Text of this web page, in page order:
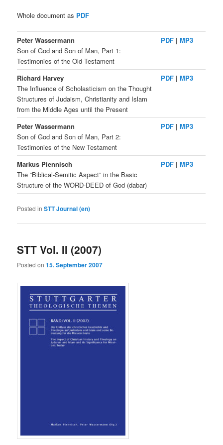
Whole document as PDF
Peter Wassermann
Son of God and Son of Man, Part 1:
Testimonies of the Old Testament
PDF |MP3
Richard Harvey
The Influence of Scholasticism on the Thought
Structures of Judaism, Christianity and Islam
from the Middle Ages until the Present
PDF |MP3
Peter Wassermann
Son of God and Son of Man, Part 2:
Testimonies of the New Testament
PDF |MP3
Markus Piennisch
The “Biblical-Semitic Aspect” in the Basic
Structure of the WORD-DEED of God (dabar)
PDF |MP3
Posted in STT Journal (en)
STT Vol. II (2007)
Posted on15. September 2007